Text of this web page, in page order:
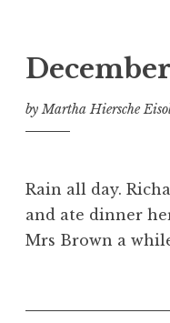
December
byMartha Hiersche
Rain all day.
and ate dinner
Mrs Brown a